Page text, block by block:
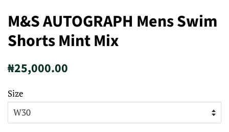
M&S AUTOGRAPH Mens Swim
Shorts Mint Mix
Regular
₦25,000.00
Size